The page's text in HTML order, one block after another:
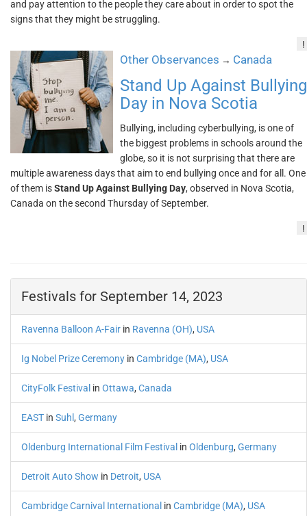
and pay attention to the people they care about in order to spot the
signs that they might be struggling.
!
Other Observances → Canada
Stand Up Against Bullying
Day in Nova Scotia
Bullying, including cyberbullying, is one of
the biggest problems in schools around the
globe, so it is not surprising that there are
multiple awareness days that aim to end bullying once and for all. One
of them isStand Up Against Bullying Day, observed in Nova Scotia,
Canada on the second Thursday of September.
!
Festivals for September 14, 2023
Ravenna Balloon A-Fair in Ravenna (OH), USA
Ig Nobel Prize Ceremony in Cambridge (MA), USA
CityFolk Festival in Ottawa, Canada
EAST in Suhl , Germany
Oldenburg International Film Festival in Oldenburg, Germany
Detroit Auto Show in Detroit, USA
Cambridge Carnival International in Cambridge (MA), USA